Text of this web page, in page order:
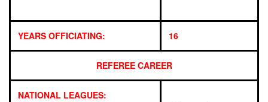
YEARS OFFICIATING: 16
REFEREE CAREER
NATIONAL LEAGUES: